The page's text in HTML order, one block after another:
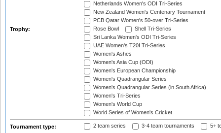
Trophy:
Netherlands Women's ODI Tri-Series
New Zealand Women's Centenary Tournament
PCB Qatar Women's 50-over Tri-Series
Rose Bowl
Shell Tri-Series
Sri Lanka Women's ODI Tri-Series
UAE Women's T20I Tri-Series
Women's Ashes
Women's Asia Cup (ODI)
Women's European Championship
Women's Quadrangular Series
Women's Quadrangular Series (in South Africa)
Women's Tri-Series
Women's World Cup
World Series of Women's Cricket
Tournament type: 2 team series 3-4 team tournaments 5+